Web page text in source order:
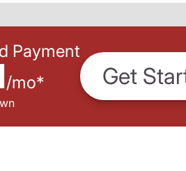
Payment
/mo* Get